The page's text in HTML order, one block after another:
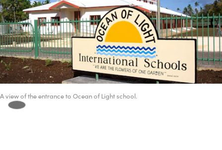
A view of the entrance to Ocean of Light school.